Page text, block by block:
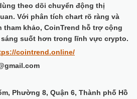
theo dõi chuyển động thị
Với phân tích chart rõ ràng và
tham khảo, CoinTrend hỗ trợ cộng
suốt hơn trong lĩnh vực crypto.
cointrend.online/
Phường 8, Quận 6, Thành phố Hồ